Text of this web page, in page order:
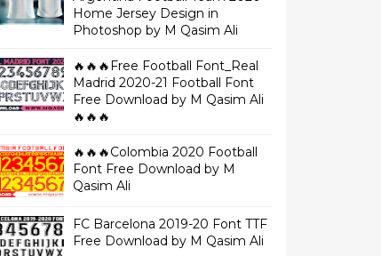
Home Jersey Design in
Photoshop by M Qasim Ali
🔥🔥🔥Free Football Font_Real
Madrid 2020-21 Football Font
Free Download by M Qasim Ali
🔥🔥🔥
🔥🔥🔥Colombia 2020 Football
Font Free Download by M
Qasim Ali
FC Barcelona 2019-20 Font TTF
Free Download by M Qasim Ali